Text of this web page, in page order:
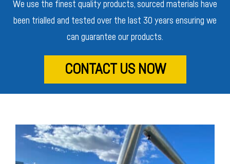
We use the finest quality products, sourced materials have
been trialled and tested over the last 30 years ensuring we
can guarantee our products.
CONTACT US NOW